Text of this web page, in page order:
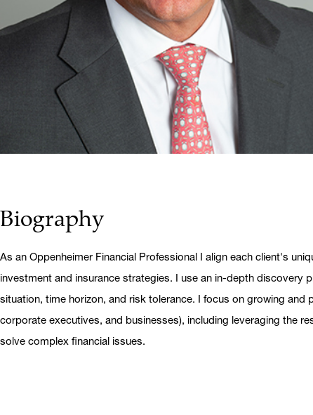
Biography
As an Oppenheimer Financial Professional I align each client's
investment and insurance strategies. I use an in-depth
situation, time horizon, and risk tolerance. I focus on growing
corporate executives, and businesses), including leveraging the
solve complex financial issues.